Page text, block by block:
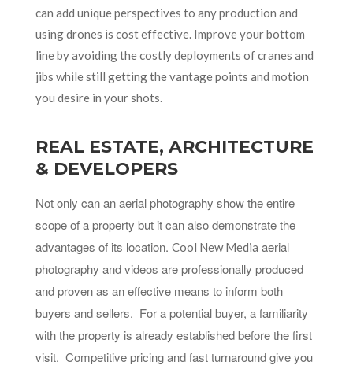
can add unique perspectives to any production and
using drones is cost effective. Improve your bottom
line by avoiding the costly deployments of cranes and
jibs while still getting the vantage points and motion
you desire in your shots.
REAL ESTATE, ARCHITECTURE
& DEVELOPERS
Not only can an aerial photography show the entire
scope of a property but it can also demonstrate the
advantages of its location. Cool New Media aerial
photography and videos are professionally produced
and proven as an effective means to inform both
buyers and sellers. For a potential buyer, a familiarity
with the property is already established before the first
visit. Competitive pricing and fast turnaround give you